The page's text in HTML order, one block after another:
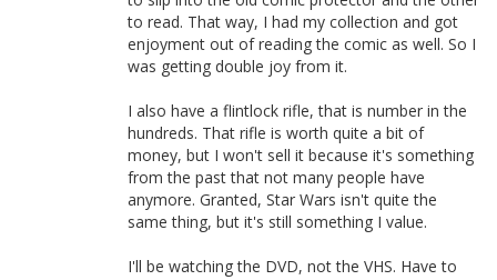
to read. That way, I had my collection and got
enjoyment out of reading the comic as well. So I
was getting double joy from it.
I also have a flintlock rifle, that is number in the
hundreds. That rifle is worth quite a bit of
money, but I won't sell it because it's something
from the past that not many people have
anymore. Granted, Star Wars isn't quite the
same thing, but it's still something I value.
I'll be watching the DVD, not the VHS. Have to